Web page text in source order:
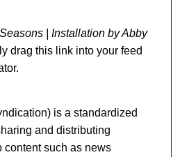
Seasons | Installation by
| Installation by Abby
drag this link into your feed
is a standardized
and distributing
content such as news